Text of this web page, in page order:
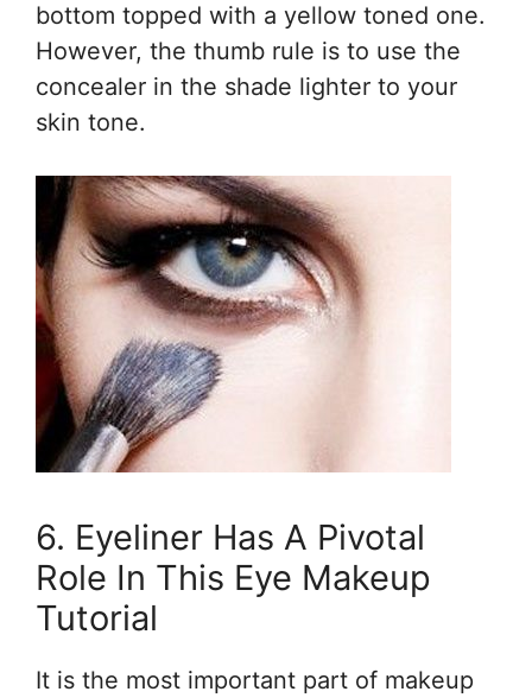
bottom topped with a yellow toned one.
However, the thumb rule is to use the
concealer in the shade lighter to your
skin tone.
6. Eyeliner Has A Pivotal
Role In This Eye Makeup
Tutorial
It is the most important part of makeup